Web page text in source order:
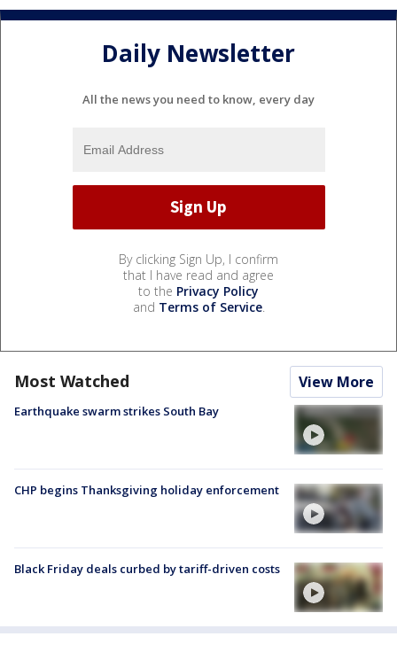
Daily Newsletter
All the news you need to know, every day
By clicking Sign Up, I confirm
that I have read and agree
to the Privacy Policy
and Terms of Service.
Most Watched View More
Earthquake swarm strikes South Bay
CHP begins Thanksgiving holiday enforcement
Black Friday deals curbed by tariff-driven costs